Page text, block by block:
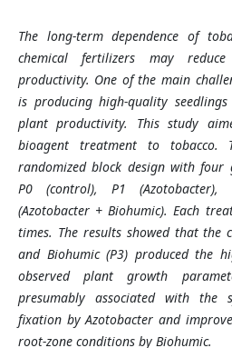
The long-term dependence of
chemical fertilizers may
productivity. One of the main
is producing high-quality
plant productivity. This study
bioagent treatment to tobacco.
randomized block design with four
P0 (control), P1
(Azotobacter + Biohumic). Each
times. The results showed that the
and Biohumic (P3) produced the
observed plant growth
presumably associated with the
fixation by Azotobacter and
root-zone conditions by Biohumic.